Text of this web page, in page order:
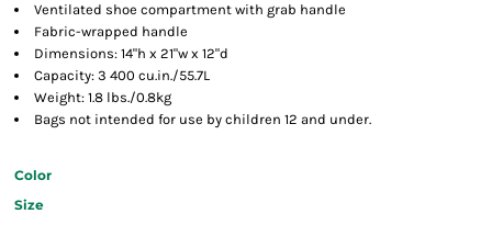
Ventilated shoe compartment with grab handle
Fabric-wrapped handle
Dimensions: 14"h x 21"w x 12"d
Capacity: 3 400 cu.in./55.7L
Weight: 1.8 lbs./0.8kg
Bags not intended for use by children 12 and under.
Color
Size